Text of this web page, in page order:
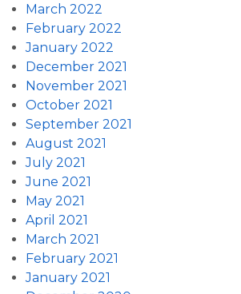
March 2022
February 2022
January 2022
December 2021
November 2021
October 2021
September 2021
August 2021
July 2021
June 2021
May 2021
April 2021
March 2021
February 2021
January 2021